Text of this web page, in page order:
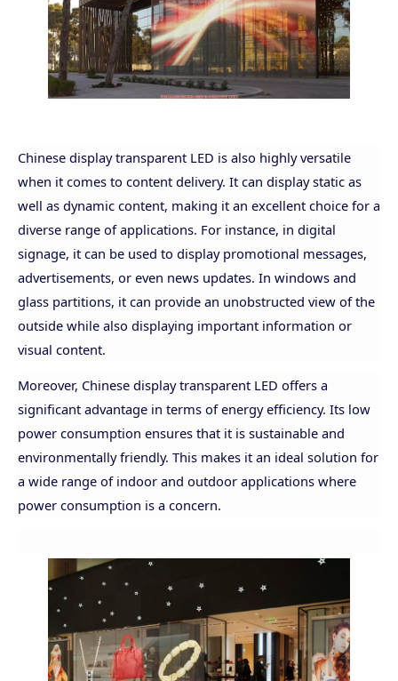
Chinese display transparent LED is also highly versatile
when it comes to content delivery. It can display static as
well as dynamic content, making it an excellent choice for a
diverse range of applications. For instance, in digital
signage, it can be used to display promotional messages,
advertisements, or even news updates. In windows and
glass partitions, it can provide an unobstructed view of the
outside while also displaying important information or
visual content.
Moreover, Chinese display transparent LED offers a
significant advantage in terms of energy efficiency. Its low
power consumption ensures that it is sustainable and
environmentally friendly. This makes it an ideal solution for
a wide range of indoor and outdoor applications where
power consumption is a concern.